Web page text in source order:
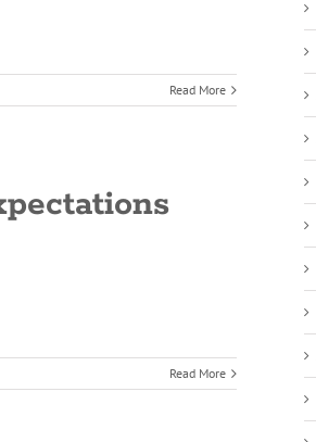
Read More
Read More